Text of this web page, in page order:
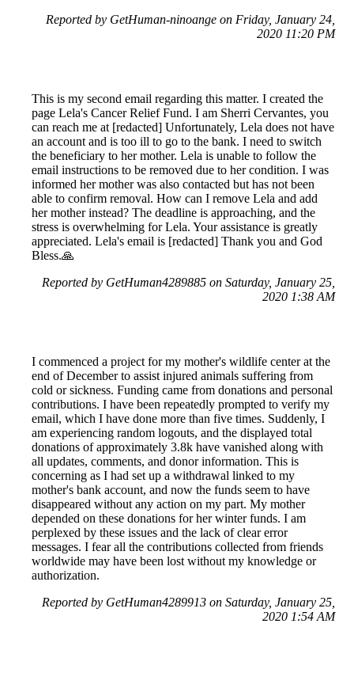
Reported by GetHuman-ninoange on Friday, January 24,
2020 11:20 PM
This is my second email regarding this matter. I created the
page Lela's Cancer Relief Fund. I am Sherri Cervantes, you
can reach me at [redacted] Unfortunately, Lela does not have
an account and is too ill to go to the bank. I need to switch
the beneficiary to her mother. Lela is unable to follow the
email instructions to be removed due to her condition. I was
informed her mother was also contacted but has not been
able to confirm removal. How can I remove Lela and add
her mother instead? The deadline is approaching, and the
stress is overwhelming for Lela. Your assistance is greatly
appreciated. Lela's email is [redacted] Thank you and God
Bless.🙏
Reported by GetHuman4289885 on Saturday, January 25,
2020 1:38 AM
I commenced a project for my mother's wildlife center at the
end of December to assist injured animals suffering from
cold or sickness. Funding came from donations and personal
contributions. I have been repeatedly prompted to verify my
email, which I have done more than five times. Suddenly, I
am experiencing random logouts, and the displayed total
donations of approximately 3.8k have vanished along with
all updates, comments, and donor information. This is
concerning as I had set up a withdrawal linked to my
mother's bank account, and now the funds seem to have
disappeared without any action on my part. My mother
depended on these donations for her winter funds. I am
perplexed by these issues and the lack of clear error
messages. I fear all the contributions collected from friends
worldwide may have been lost without my knowledge or
authorization.
Reported by GetHuman4289913 on Saturday, January 25,
2020 1:54 AM